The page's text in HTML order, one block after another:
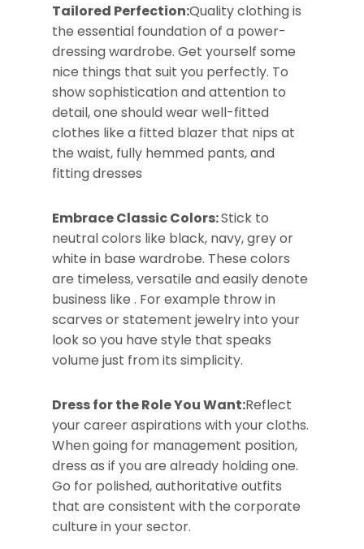
Tailored Perfection:Quality clothing is
the essential foundation of a power-
dressing wardrobe. Get yourself some
nice things that suit you perfectly. To
show sophistication and attention to
detail, one should wear well-fitted
clothes like a fitted blazer that nips at
the waist, fully hemmed pants, and
fitting dresses
Embrace Classic Colors:Stick to
neutral colors like black, navy, grey or
white in base wardrobe. These colors
are timeless, versatile and easily denote
business like . For example throw in
scarves or statement jewelry into your
look so you have style that speaks
volume just from its simplicity.
Dress for the Role You Want:Reflect
your career aspirations with your cloths.
When going for management position,
dress as if you are already holding one.
Go for polished, authoritative outfits
that are consistent with the corporate
culture in your sector.